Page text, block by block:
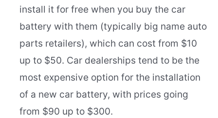
install it for free when you buy the car
battery with them (typically big name auto
parts retailers), which can cost from $10
up to $50. Car dealerships tend to be the
most expensive option for the installation
of a new car battery, with prices going
from $90 up to $300.